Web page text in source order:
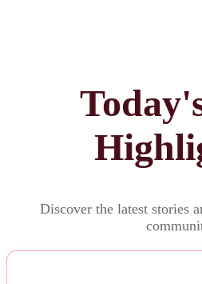
Discover the latest stories